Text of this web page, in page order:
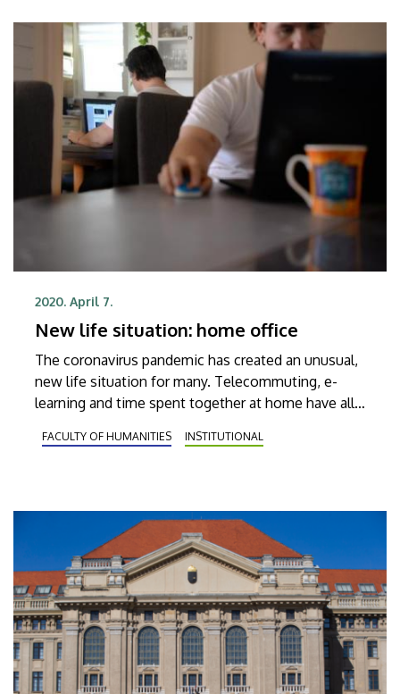
2020. April 7.
New life situation: home office
The coronavirus pandemic has created an unusual,
new life situation for many. Telecommuting, e-
learning and time spent together at home have all
Department of Clinical and Personality Psychology
FACULTY OF HUMANITIES INSTITUTIONAL